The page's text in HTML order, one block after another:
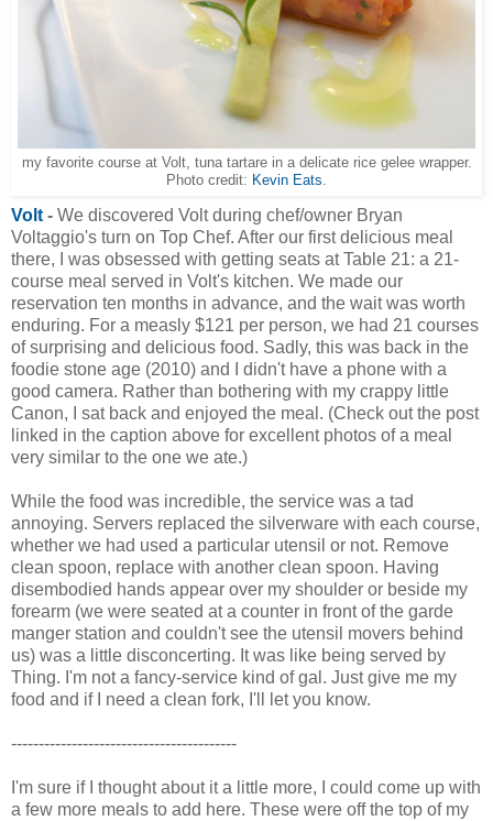
my favorite course at Volt, tuna tartare in a delicate rice gelee wrapper.
Photo credit: Kevin Eats.
Volt - We discovered Volt during chef/owner Bryan
Voltaggio's turn on Top Chef. After our first delicious meal
there, I was obsessed with getting seats at Table 21: a 21-
course meal served in Volt's kitchen. We made our
reservation ten months in advance, and the wait was worth
enduring. For a measly $121 per person, we had 21 courses
of surprising and delicious food. Sadly, this was back in the
foodie stone age (2010) and I didn't have a phone with a
good camera. Rather than bothering with my crappy little
Canon, I sat back and enjoyed the meal. (Check out the post
linked in the caption above for excellent photos of a meal
very similar to the one we ate.)
While the food was incredible, the service was a tad
annoying. Servers replaced the silverware with each course,
whether we had used a particular utensil or not. Remove
clean spoon, replace with another clean spoon. Having
disembodied hands appear over my shoulder or beside my
forearm (we were seated at a counter in front of the garde
manger station and couldn't see the utensil movers behind
us) was a little disconcerting. It was like being served by
Thing. I'm not a fancy-service kind of gal. Just give me my
food and if I need a clean fork, I'll let you know.
-----------------------------------------
I'm sure if I thought about it a little more, I could come up with
a few more meals to add here. These were off the top of my